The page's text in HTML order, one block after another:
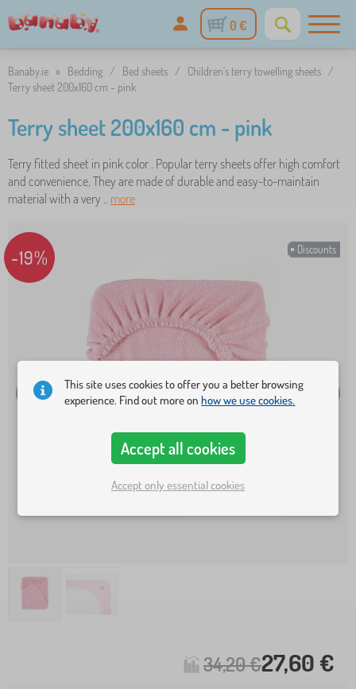
0 €
Banaby.ie » Bedding / Bed sheets / Children's terry towelling sheets /
Terry sheet 200x160 cm - pink
Terry sheet 200x160 cm - pink
Terry fitted sheet in pink color . Popular terry sheets offer high comfort
and convenience. They are made of durable and easy-to-maintain
material with a very .. more
Discounts
-19%
34,20 €27,60 €
This site uses cookies to offer you a better browsing
experience. Find out more onhow we use cookies.
Accept all cookies
Accept only essential cookies